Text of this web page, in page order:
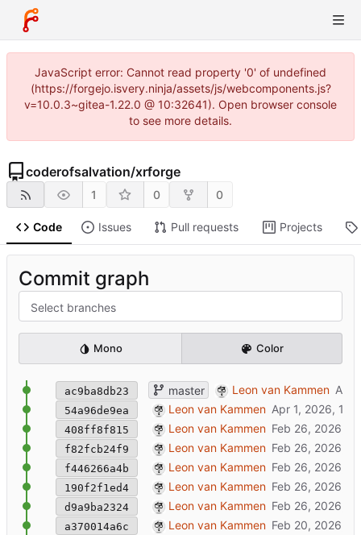
JavaScript error: Cannot read property '0' of undefined
(https://forgejo.isvery.ninja/assets/js/webcomponents.js?
v=10.0.3~gitea-1.22.0 @ 10:32641). Open browser console
to see more details.
coderofsalvation/xrforge
1 0 0
Code Issues Pull requests Projects
Commit graph
Select branches
Mono Color
ac9ba8db23 remove arfirst webui app
master Leon van Kammen
54a96de9ea new janusweb release + tweaks
Leon van Kammen
408ff8f815 update docs
Leon van Kammen
f82fcb24f9 mml bugfix + lovr-packager
Leon van Kammen
f446266a4b added styling of iframe
Leon van Kammen
190f2f1ed4 update lovr template
Leon van Kammen
d9a9ba2324 added lovr export template + packager
Leon van Kammen
a370014a6c 🔧master: work in progress [might
Leon van Kammen